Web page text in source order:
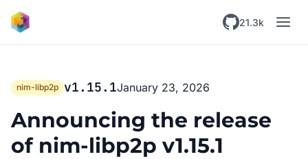
Skip to main content
21.3k
nim-libp2p v1.15.1January 23, 2026
Announcing the release
of nim-libp2p v1.15.1